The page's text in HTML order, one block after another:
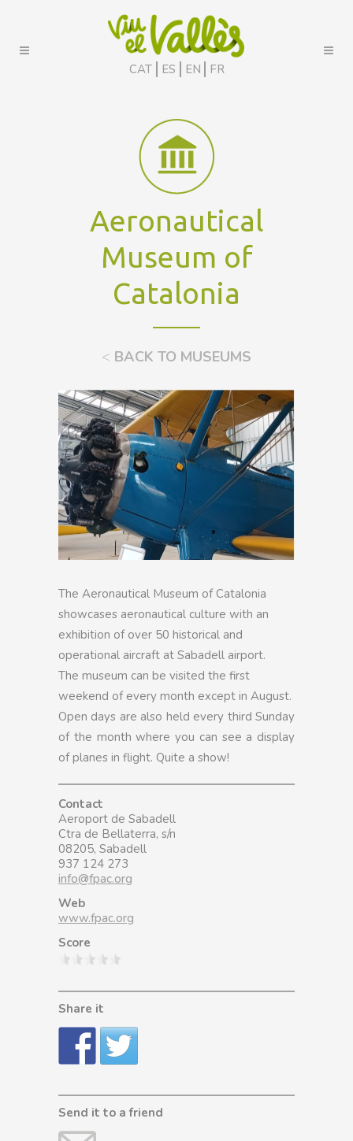
CAT ES EN FR
Aeronautical
Museum of
Catalonia
< BACK TO MUSEUMS
The Aeronautical Museum of Catalonia
showcases aeronautical culture with an
exhibition of over 50 historical and
operational aircraft at Sabadell airport.
The museum can be visited the first
weekend of every month except in August.
Open days are also held every third Sunday
of the month where you can see a display
of planes in flight. Quite a show!
Contact
Aeroport de Sabadell
Ctra de Bellaterra, s/n
08205, Sabadell
937 124 273
info@fpac.org
Web
www.fpac.org
Score
Share it
Send it to a friend